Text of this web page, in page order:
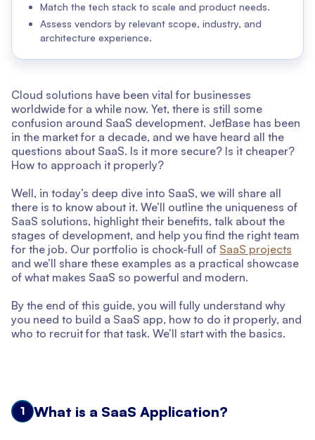
Match the tech stack to scale and product needs.
Assess vendors by relevant scope, industry, and
architecture experience.
Cloud solutions have been vital for businesses
worldwide for a while now. Yet, there is still some
confusion around SaaS development. JetBase has been
in the market for a decade, and we have heard all the
questions about SaaS. Is it more secure? Is it cheaper?
How to approach it properly?
Well, in today’s deep dive into SaaS, we will share all
there is to know about it. We’ll outline the uniqueness of
SaaS solutions, highlight their benefits, talk about the
stages of development, and help you find the right team
for the job. Our portfolio is chock-full of SaaS projects
and we’ll share these examples as a practical showcase
of what makes SaaS so powerful and modern.
By the end of this guide, you will fully understand why
you need to build a SaaS app, how to do it properly, and
who to recruit for that task. We’ll start with the basics.
1 What is a SaaS Application?